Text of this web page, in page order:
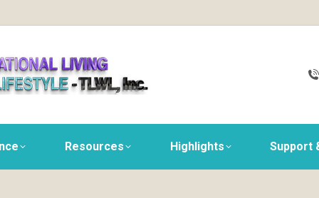
Resources Highlights Support